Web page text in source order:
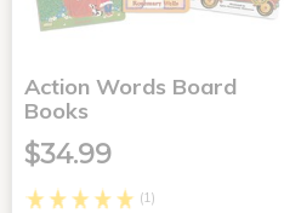
Action Words Board
Books
$34.99
(1)